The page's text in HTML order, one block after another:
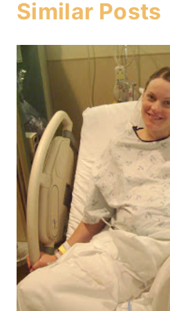
Similar Posts